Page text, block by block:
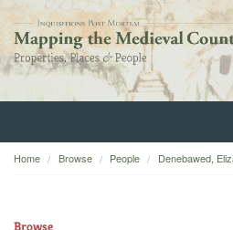
Home
Home Browse People Denebawed,
Browse